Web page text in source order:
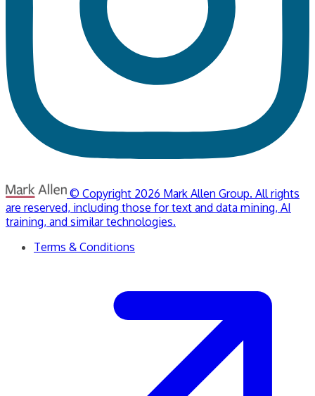
© Copyright 2026 Mark Allen Group. All rights
are reserved, including those for text and data mining, AI
training, and similar technologies.
Terms & Conditions